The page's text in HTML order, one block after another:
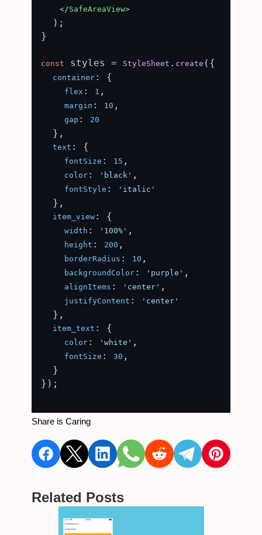
</SafeAreaView>
  );
}
const styles = StyleSheet . create ({
container : {
flex : 1 ,
margin : 10 ,
gap : 20
  },
text : {
fontSize : 15 ,
color : 'black' ,
fontStyle : 'italic'
  },
item_view : {
width : '100%' ,
height : 200 ,
borderRadius : 10 ,
backgroundColor : 'purple' ,
alignItems : 'center' ,
justifyContent : 'center'
  },
item_text : {
color : 'white' ,
fontSize : 30 ,
  }
});
Share is Caring
Related Posts